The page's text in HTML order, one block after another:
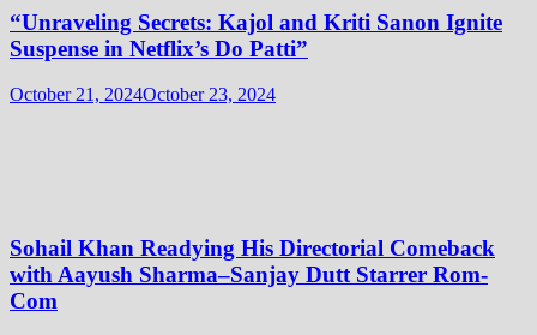
“Unraveling Secrets: Kajol and Kriti Sanon Ignite
Suspense in Netflix’s Do Patti”
October 21, 2024October 23, 2024
Sohail Khan Readying His Directorial Comeback
with Aayush Sharma–Sanjay Dutt Starrer Rom-
Com